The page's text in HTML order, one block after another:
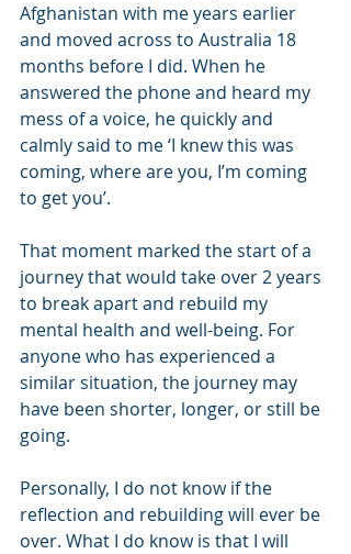
Afghanistan with me years earlier
and moved across to Australia 18
months before I did. When he
answered the phone and heard my
mess of a voice, he quickly and
calmly said to me ‘I knew this was
coming, where are you, I’m coming
to get you’.
That moment marked the start of a
journey that would take over 2 years
to break apart and rebuild my
mental health and well-being. For
anyone who has experienced a
similar situation, the journey may
have been shorter, longer, or still be
going.
Personally, I do not know if the
reflection and rebuilding will ever be
over. What I do know is that I will